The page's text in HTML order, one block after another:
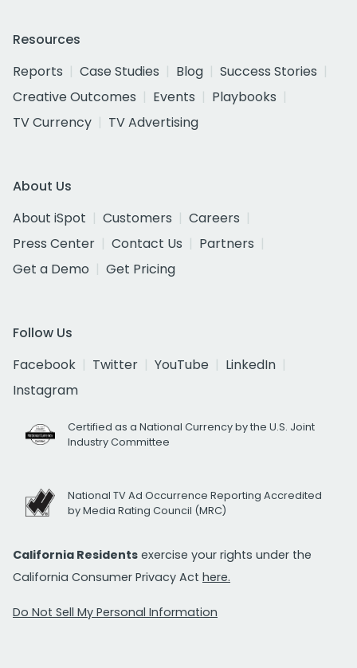
Resources
Reports
Case Studies Blog
Success Stories
Creative Outcomes
Events
Playbooks
TV Currency
TV Advertising
About Us
About iSpot
Customers
Careers
Press Center
Contact Us
Partners
Get a Demo
Get Pricing
Follow Us
Facebook
Twitter YouTube
LinkedIn
Instagram
Certified as a National Currency by the U.S. Joint
Industry Committee
National TV Ad Occurrence Reporting Accredited
by Media Rating Council (MRC)
California Residents exercise your rights under the
California Consumer Privacy Act here.
Do Not Sell My Personal Information